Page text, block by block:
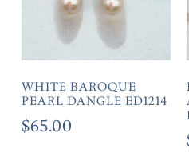
WHITE BAROQUE
PEARL DANGLE ED1214
$65.00